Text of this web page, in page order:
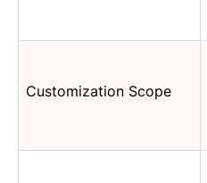
Customization Scope